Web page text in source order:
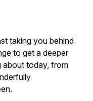
taking you behind
to get a deeper
about today, from